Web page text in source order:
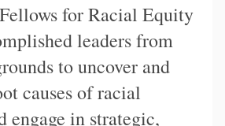
for Racial Equity
leaders from
to uncover and
causes of racial
engage in strategic,